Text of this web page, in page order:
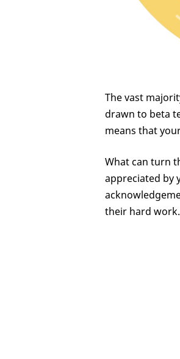
The vast
drawn to beta
means that
What can turn
appreciated by
their hard work.